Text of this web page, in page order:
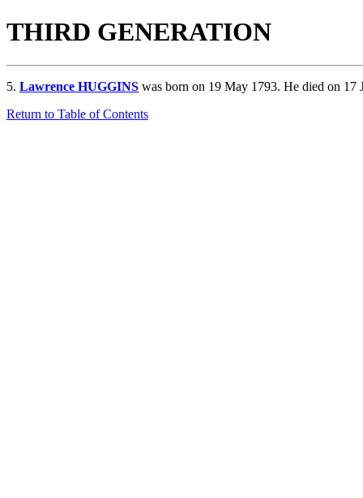
THIRD GENERATION
5. Lawrence HUGGINS was born on 19 May 1793. He died on 17
Return to Table of Contents